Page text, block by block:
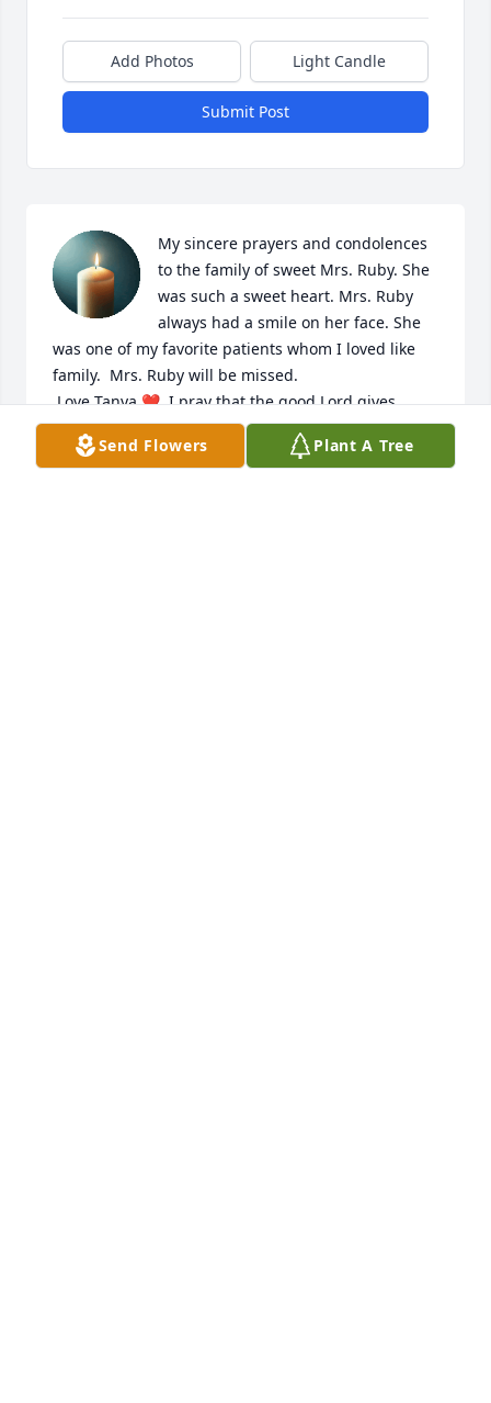
Add Photos Light Candle
Submit Post
My sincere prayers and condolences
to the family of sweet Mrs. Ruby. She
was such a sweet heart. Mrs. Ruby
always had a smile on her face. She
was one of my favorite patients whom I loved like
family.  Mrs. Ruby will be missed.
Love Tanya ❤️  I pray that the good Lord gives
comfort and strength to her family and loved ones.
Send Flowers Plant A Tree